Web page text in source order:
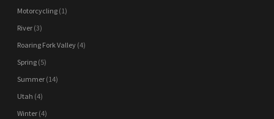
Motorcycling (1)
River (3)
Roaring Fork Valley (4)
Spring (5)
Summer (14)
Utah (4)
Winter (4)